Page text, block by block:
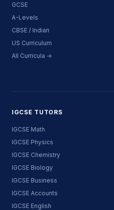
GCSE
A-Levels
CBSE / Indian
US Curriculum
All Curricula →
IGCSE TUTORS
IGCSE Math
IGCSE Physics
IGCSE Chemistry
IGCSE Biology
IGCSE Business
IGCSE Accounts
IGCSE English